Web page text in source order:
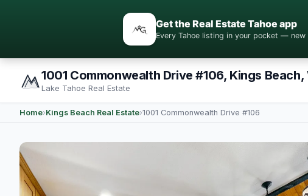
Get the Real Estate Tahoe app
Every Tahoe listing in your pocket —
1001 Commonwealth Drive #106, Kings Beach,
Lake Tahoe Real Estate
Home›Kings Beach Real Estate›1001 Commonwealth Drive #106